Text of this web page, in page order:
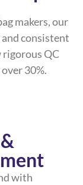
makers, our
consistent
QC
30%.
with